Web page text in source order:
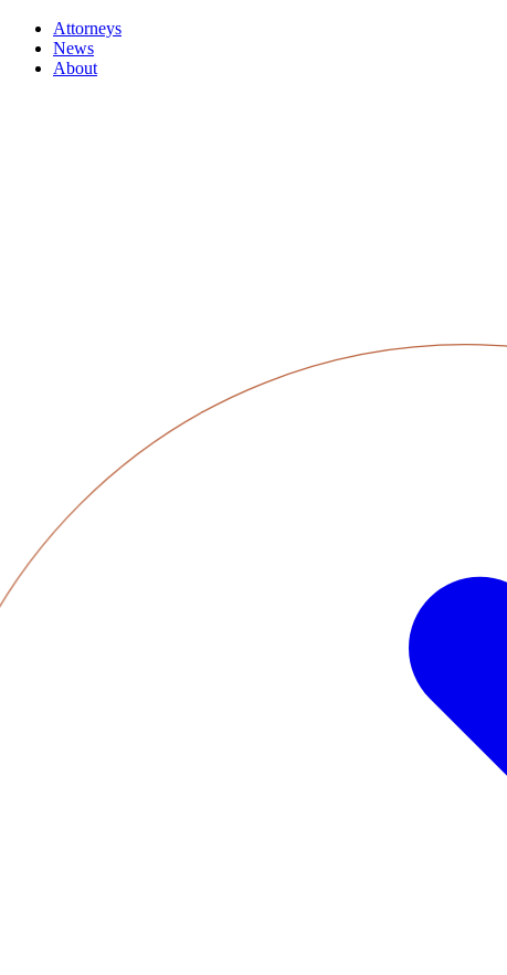
Attorneys
News
About